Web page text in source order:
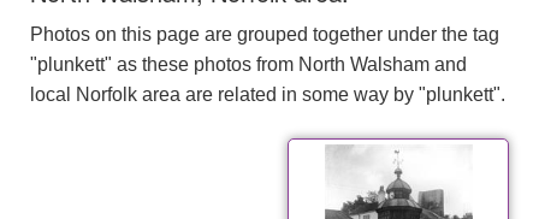
Photos on this page are grouped together under the tag
"plunkett" as these photos from North Walsham and
local Norfolk area are related in some way by "plunkett".